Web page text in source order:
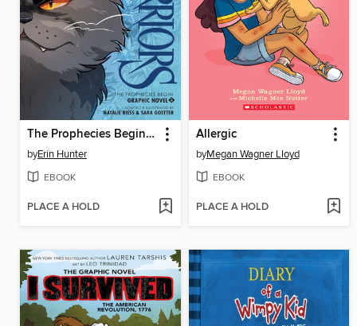
The Prophecies Begin, Volume 2
byErin Hunter
EBOOK
PLACE A HOLD
Allergic
byMegan Wagner Lloyd
EBOOK
PLACE A HOLD